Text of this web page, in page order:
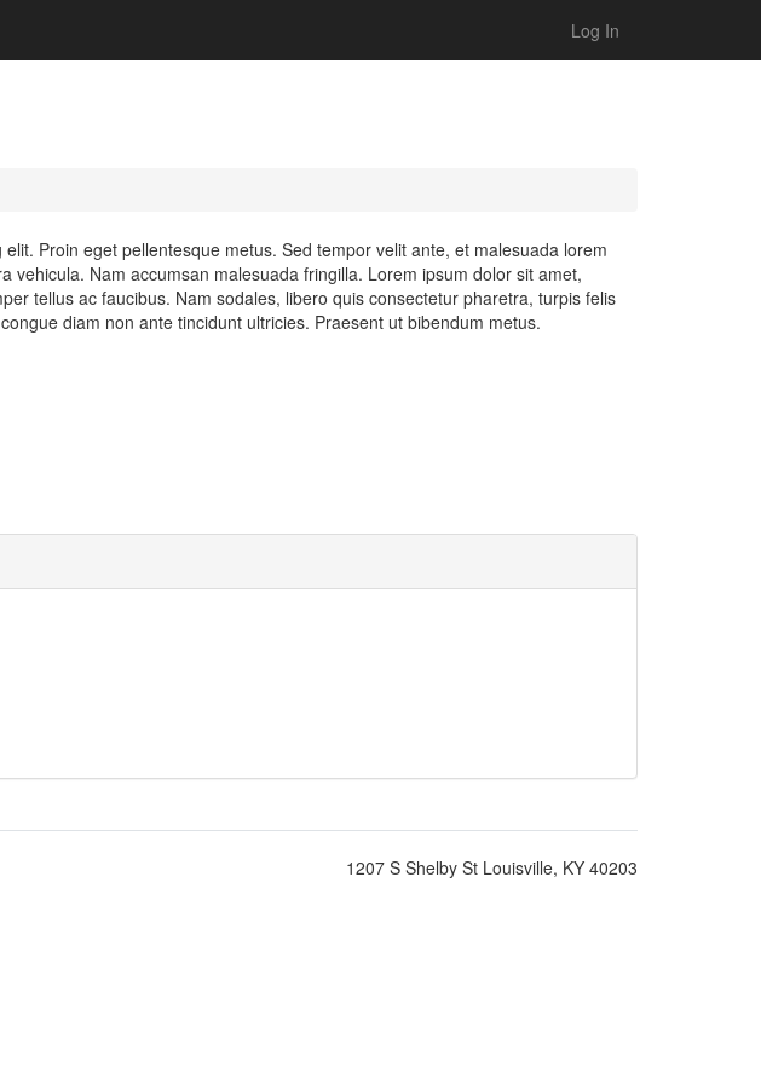
Log In
Proin eget pellentesque metus. Sed tempor velit ante, et malesuada lorem
vehicula. Nam accumsan malesuada fringilla. Lorem ipsum dolor sit amet,
tellus ac faucibus. Nam sodales, libero quis consectetur pharetra, turpis felis
diam non ante tincidunt ultricies. Praesent ut bibendum metus.
1207 S Shelby St Louisville, KY 40203